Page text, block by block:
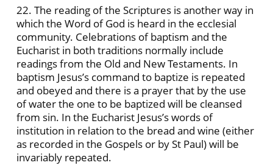
22. The reading of the Scriptures is another way in
which the Word of God is heard in the ecclesial
community. Celebrations of baptism and the
Eucharist in both traditions normally include
readings from the Old and New Testaments. In
baptism Jesus’s command to baptize is repeated
and obeyed and there is a prayer that by the use
of water the one to be baptized will be cleansed
from sin. In the Eucharist Jesus’s words of
institution in relation to the bread and wine (either
as recorded in the Gospels or by St Paul) will be
invariably repeated.